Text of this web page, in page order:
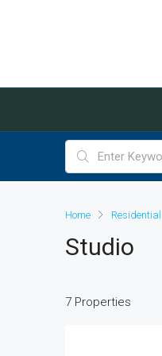
Home Residential
Studio
7 Properties